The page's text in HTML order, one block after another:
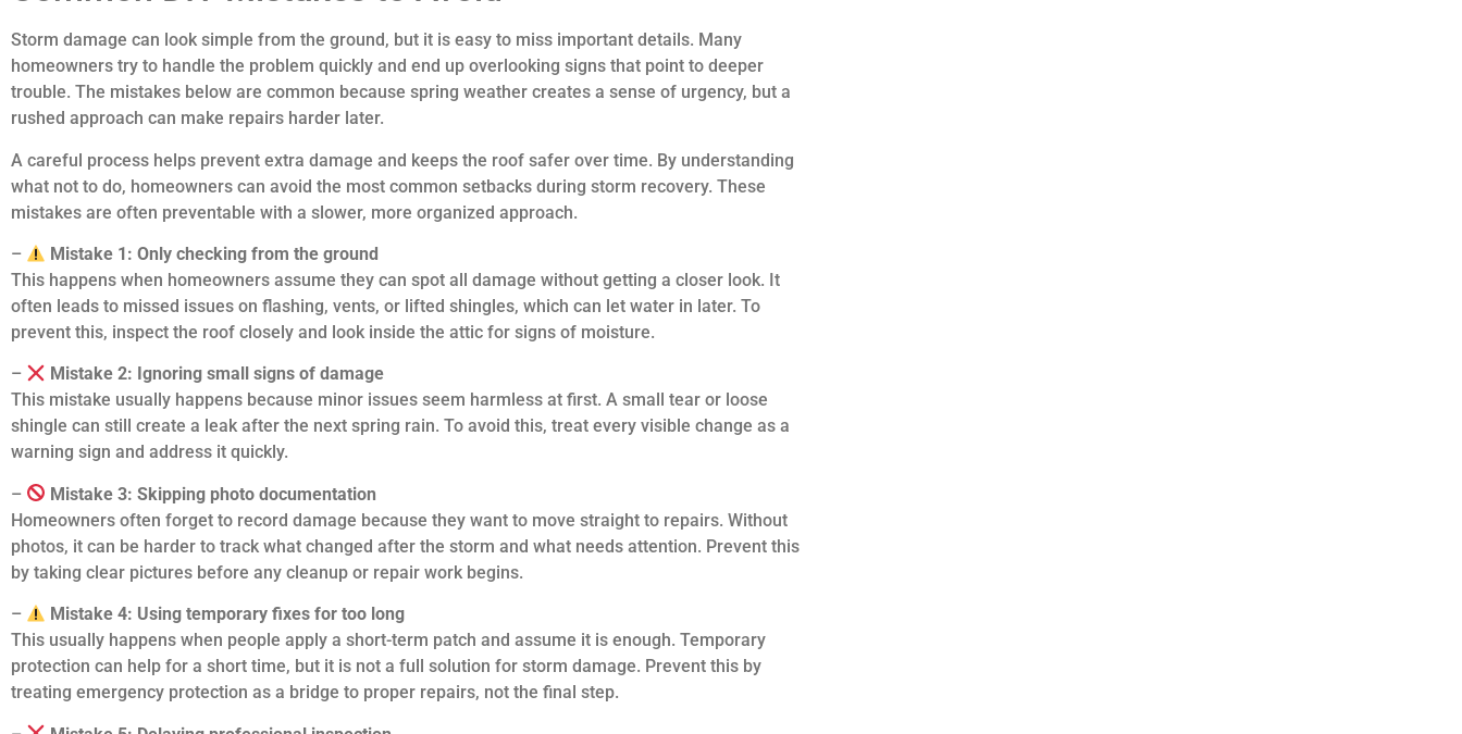
Storm damage can look simple from the ground, but it is easy to miss important details. Many
homeowners try to handle the problem quickly and end up overlooking signs that point to deeper
trouble. The mistakes below are common because spring weather creates a sense of urgency, but a
rushed approach can make repairs harder later.
A careful process helps prevent extra damage and keeps the roof safer over time. By understanding
what not to do, homeowners can avoid the most common setbacks during storm recovery. These
mistakes are often preventable with a slower, more organized approach.
–
Mistake 1: Only checking from the ground
This happens when homeowners assume they can spot all damage without getting a closer look. It
often leads to missed issues on flashing, vents, or lifted shingles, which can let water in later. To
prevent this, inspect the roof closely and look inside the attic for signs of moisture.
–
Mistake 2: Ignoring small signs of damage
This mistake usually happens because minor issues seem harmless at first. A small tear or loose
shingle can still create a leak after the next spring rain. To avoid this, treat every visible change as a
warning sign and address it quickly.
–
Mistake 3: Skipping photo documentation
Homeowners often forget to record damage because they want to move straight to repairs. Without
photos, it can be harder to track what changed after the storm and what needs attention. Prevent this
by taking clear pictures before any cleanup or repair work begins.
–
Mistake 4: Using temporary fixes for too long
This usually happens when people apply a short-term patch and assume it is enough. Temporary
protection can help for a short time, but it is not a full solution for storm damage. Prevent this by
treating emergency protection as a bridge to proper repairs, not the final step.